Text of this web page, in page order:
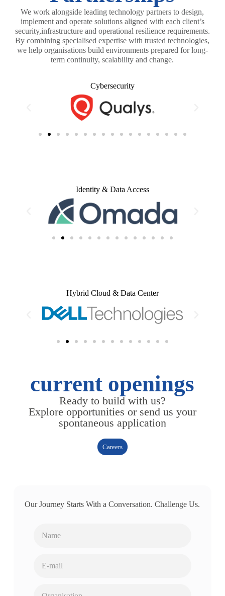
We work alongside leading technology partners to design,
implement and operate solutions aligned with each client’s
security,infrastructure and operational resilience requirements.
By combining specialised expertise with trusted technologies,
we help organisations build environments prepared for long-
term continuity, scalability and change.
Cybersecurity
Identity & Data Access
Hybrid Cloud & Data Center
current openings
Ready to build with us?
Explore opportunities or send us your
spontaneous application
Careers
Our Journey Starts With a Conversation. Challenge Us.